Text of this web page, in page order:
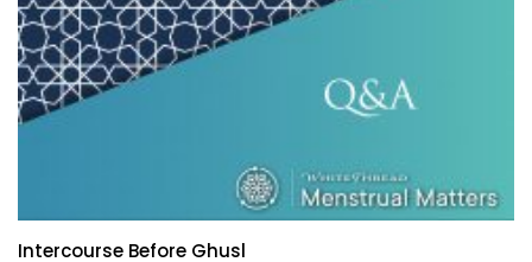
Intercourse Before Ghusl